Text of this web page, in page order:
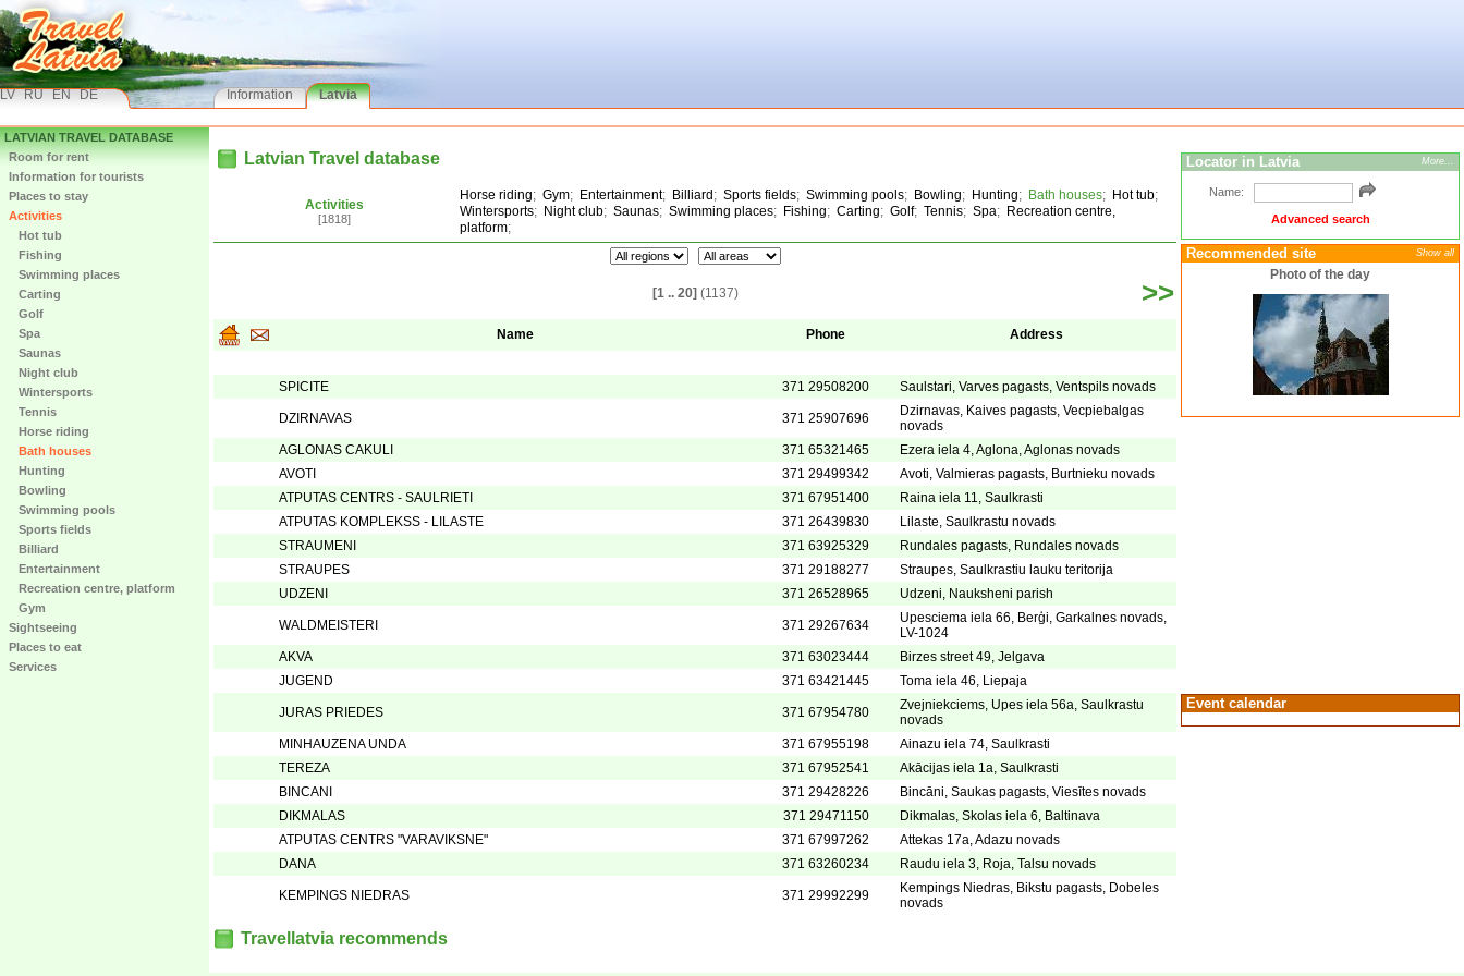
LV RU EN DE Information Latvia
LATVIAN TRAVEL DATABASE
Room for rent
Information for tourists
Places to stay
Activities
Hot tub
Fishing
Swimming places
Carting
Golf
Spa
Saunas
Night club
Wintersports
Tennis
Horse riding
Bath houses
Hunting
Bowling
Swimming pools
Sports fields
Billiard
Entertainment
Recreation centre, platform
Gym
Sightseeing
Places to eat
Services
Latvian Travel database
Activities
[1818]
Horse riding; Gym; Entertainment; Billiard ; Sports fields; Swimming pools; Bowling; Hunting; Bath houses; Hot tub;
Wintersports; Night club; Saunas; Swimming places; Fishing; Carting; Golf; Tennis; Spa; Recreation centre,
platform;
[1 .. 20] (1137) >>
Name Phone Address
SPICITE 371 29508200 Saulstari, Varves pagasts, Ventspils novads
DZIRNAVAS 371 25907696
Dzirnavas, Kaives pagasts, Vecpiebalgas
novads
AGLONAS CAKULI
371 65321465
Ezera iela 4, Aglona, Aglonas novads
AVOTI
371 29499342
Avoti, Valmieras pagasts, Burtnieku novads
ATPUTAS CENTRS - SAULRIETI
371 67951400
Raina iela 11, Saulkrasti
ATPUTAS KOMPLEKSS - LILASTE
371 26439830
Lilaste, Saulkrastu novads
STRAUMENI
371 63925329
Rundales pagasts, Rundales novads
STRAUPES
371 29188277
Straupes, Saulkrastiu lauku teritorija
UDZENI
371 26528965 Udzeni, Nauksheni parish
WALDMEISTERI 371 29267634
Upesciema iela 66, Berģi, Garkalnes novads,
LV-1024
AKVA
371 63023444
Birzes street 49, Jelgava
JUGEND
371 63421445 Toma iela 46, Liepaja
JURAS PRIEDES 371 67954780
Zvejniekciems, Upes iela 56a, Saulkrastu
novads
MINHAUZENA UNDA
371 67955198
Ainazu iela 74, Saulkrasti
TEREZA
371 67952541
Akācijas iela 1a, Saulkrasti
BINCANI
371 29428226
Bincāni, Saukas pagasts, Viesītes novads
DIKMALAS
371 29471150
Dikmalas, Skolas iela 6, Baltinava
ATPUTAS CENTRS "VARAVIKSNE"
371 67997262
Attekas 17a, Adazu novads
DANA
371 63260234 Raudu iela 3, Roja, Talsu novads
KEMPINGS NIEDRAS 371 29992299
Kempings Niedras, Bikstu pagasts, Dobeles
novads
Travellatvia recommends
Locator in Latvia More...
Name:
Advanced search
Recommended site Show all
Photo of the day
Event calendar